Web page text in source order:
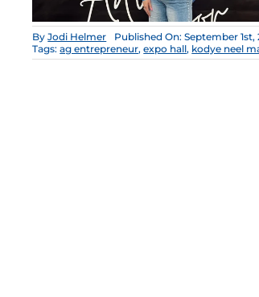
ByJodi Helmer Published On: September 1st,
Tags:ag entrepreneur,expo hall, kodye neel